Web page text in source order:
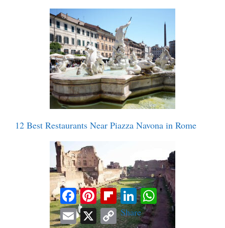
12 Best Restaurants Near Piazza Navona in Rome
FacebookPinterestFlipboardLinkedInWhatsApp
EmailX Copy
Link
Share